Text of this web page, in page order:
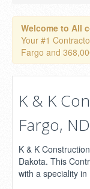
Welcome to All
Your #1
Fargo and
K & K
Fargo, ND
K & K
Dakota. This
with a speciality in